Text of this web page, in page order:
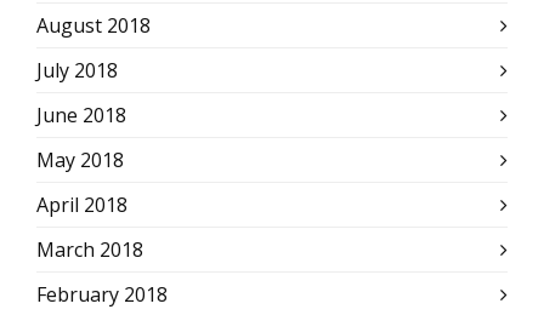
August 2018
July 2018
June 2018
May 2018
April 2018
March 2018
February 2018